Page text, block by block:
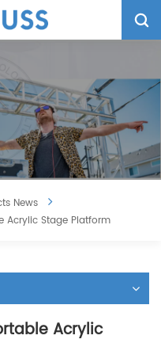
News
Acrylic Stage Platform
Acrylic